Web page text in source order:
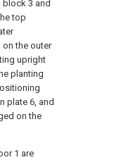
3 and
top
on the outer
upright
planting
plate 6, and
on the
1 are